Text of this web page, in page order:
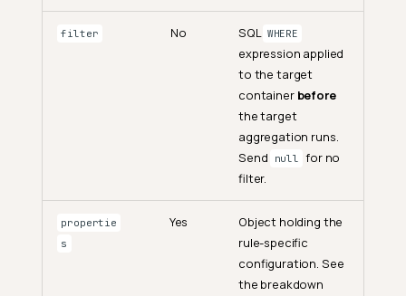
filter No SQL WHERE
expression applied
to the target
container before
the target
aggregation runs.
Send
null for no
filter.
propertie
s
Yes
Object holding the
rule-specific
configuration. See
the breakdown